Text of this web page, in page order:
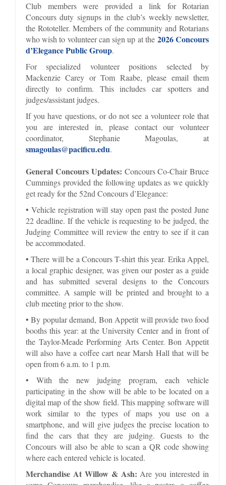
Club members were provided a link for Rotarian
Concours duty signups in the club’s weekly newsletter,
the Rototeller. Members of the community and Rotarians
who wish to volunteer can sign up at the 2026 Concours
d’Elegance Public Group.
For specialized volunteer positions selected by
Mackenzie Carey or Tom Raabe, please email them
directly to confirm. This includes car spotters and
judges/assistant judges.
If you have questions, or do not see a volunteer role that
you are interested in, please contact our volunteer
coordinator, Stephanie Magoulas, at
smagoulas@pacificu.edu.
General Concours Updates: Concours Co-Chair Bruce
Cummings provided the following updates as we quickly
get ready for the 52nd Concours d’Elegance:
• Vehicle registration will stay open past the posted June
22 deadline. If the vehicle is requesting to be judged, the
Judging Committee will review the entry to see if it can
be accommodated.
• There will be a Concours T-shirt this year. Erika Appel,
a local graphic designer, was given our poster as a guide
and has submitted several designs to the Concours
committee. A sample will be printed and brought to a
club meeting prior to the show.
• By popular demand, Bon Appetit will provide two food
booths this year: at the University Center and in front of
the Taylor-Meade Performing Arts Center. Bon Appetit
will also have a coffee cart near Marsh Hall that will be
open from 6 a.m. to 1 p.m.
• With the new judging program, each vehicle
participating in the show will be able to be located on a
digital map of the show field. This mapping software will
work similar to the types of maps you use on a
smartphone, and will give judges the precise location to
find the cars that they are judging. Guests to the
Concours will also be able to scan a QR code showing
where each entered vehicle is located.
Merchandise At Willow & Ash:Are you interested in